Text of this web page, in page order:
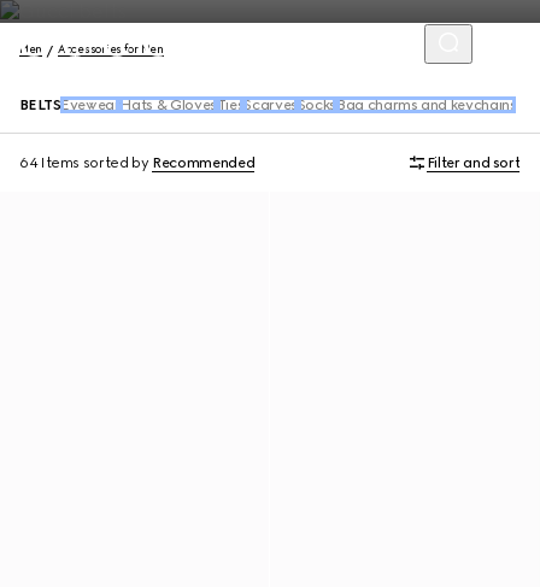
Men Accessories for Men
BELTS Eyewear Hats & Gloves Ties Scarves Socks Bag charms and keychains
64 Items sorted by Recommended Filter and sort